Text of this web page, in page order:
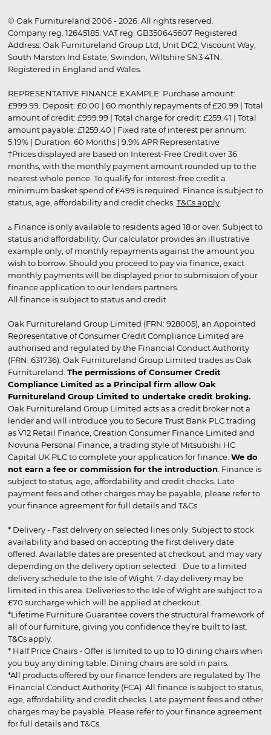
© Oak Furnitureland 2006 - 2026. All rights reserved.
Company reg. 12645185. VAT reg. GB350645607 Registered
Address: Oak Furnitureland Group Ltd, Unit DC2, Viscount Way,
South Marston Ind Estate, Swindon, Wiltshire SN3 4TN.
Registered in England and Wales.
REPRESENTATIVE FINANCE EXAMPLE: Purchase amount:
£999.99. Deposit: £0.00 | 60 monthly repayments of £20.99 | Total
amount of credit: £999.99 | Total charge for credit: £259.41 | Total
amount payable: £1259.40 | Fixed rate of interest per annum:
5.19% | Duration: 60 Months | 9.9% APR Representative
†Prices displayed are based on Interest-Free Credit over 36
months, with the monthly payment amount rounded up to the
nearest whole pence. To qualify for interest-free credit a
minimum basket spend of £499 is required. Finance is subject to
status, age, affordability and credit checks. T&Cs apply.
▵ Finance is only available to residents aged 18 or over. Subject to
status and affordability. Our calculator provides an illustrative
example only, of monthly repayments against the amount you
wish to borrow. Should you proceed to pay via finance, exact
monthly payments will be displayed prior to submission of your
finance application to our lenders partners.
All finance is subject to status and credit
Oak Furnitureland Group Limited (FRN: 928005), an Appointed
Representative of Consumer Credit Compliance Limited are
authorised and regulated by the Financial Conduct Authority
(FRN: 631736). Oak Furnitureland Group Limited trades as Oak
Furnitureland. The permissions of Consumer Credit
Compliance Limited as a Principal firm allow Oak
Furnitureland Group Limited to undertake credit broking.
Oak Furnitureland Group Limited acts as a credit broker not a
lender and will introduce you to Secure Trust Bank PLC trading
as V12 Retail Finance, Creation Consumer Finance Limited and
Novuna Personal Finance, a trading style of Mitsubishi HC
Capital UK PLC to complete your application for finance. We do
not earn a fee or commission for the introduction . Finance is
subject to status, age, affordability and credit checks. Late
payment fees and other charges may be payable, please refer to
your finance agreement for full details and T&Cs.
* Delivery - Fast delivery on selected lines only. Subject to stock
availability and based on accepting the first delivery date
offered. Available dates are presented at checkout, and may vary
depending on the delivery option selected. Due to a limited
delivery schedule to the Isle of Wight, 7-day delivery may be
limited in this area. Deliveries to the Isle of Wight are subject to a
£70 surcharge which will be applied at checkout.
*Lifetime Furniture Guarantee covers the structural framework of
all of our furniture, giving you confidence they’re built to last.
T&Cs apply.
* Half Price Chairs - Offer is limited to up to 10 dining chairs when
you buy any dining table. Dining chairs are sold in pairs.
*All products offered by our finance lenders are regulated by The
Financial Conduct Authority (FCA). All finance is subject to status,
age, affordability and credit checks. Late payment fees and other
charges may be payable. Please refer to your finance agreement
for full details and T&Cs.